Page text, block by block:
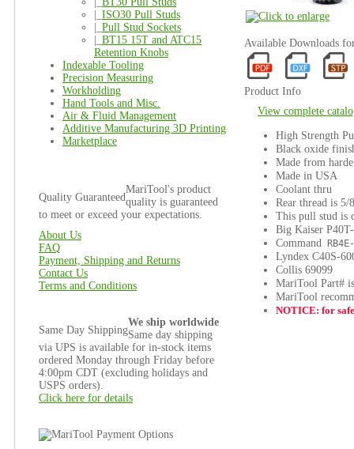
ISO30 Pull Studs
Pull Stud Sockets
BT15 15T and ATC15
Retention Knobs
Indexable Tooling
Precision Measuring
Workholding
Hand Tools and Misc.
Air & Fluid Management
Additive Manufacturing 3D Printing
Marketplace
Quality Guaranteed
MariTool's product
quality is guaranteed
to meet or exceed your expectations.
About Us
FAQ
Payment, Shipping and Returns
Contact Us
Terms and Conditions
Same Day Shipping
We ship worldwide
Same day shipping
via UPS is available for in-stock items
ordered Monday through Friday before
4:00pm CDT (excluding holidays and
USPS orders).
Click here for details
Available Downloads
Product Info
View complete
High Strength
Black oxide
Made from
Made in USA
Coolant thru
Rear thread is 5/
This pull stud is
Big Kaiser
Command
Lyndex C40S-
Collis 69099
MariTool Part#
MariTool
NOTICE: for